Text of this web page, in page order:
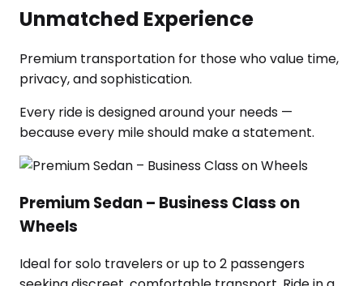
Unmatched Experience
Premium transportation for those who value time,
privacy, and sophistication.
Every ride is designed around your needs —
because every mile should make a statement.
Premium Sedan – Business Class on
Wheels
Ideal for solo travelers or up to 2 passengers